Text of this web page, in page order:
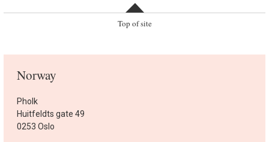
Top of site
Norway
Pholk
Huitfeldts gate 49
0253 Oslo